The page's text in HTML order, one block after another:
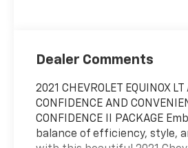
Dealer Comments
2021 CHEVROLET EQUINOX LT
CONFIDENCE AND
CONFIDENCE II PACKAGE
balance of efficiency, style,